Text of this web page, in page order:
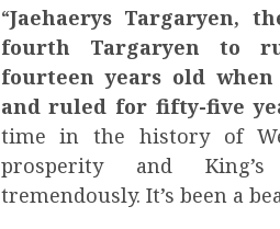
“Jaehaerys Targaryen,
fourth Targaryen to
fourteen years old
and ruled for fifty-five
time in the history of
prosperity and
tremendously. It’s been a